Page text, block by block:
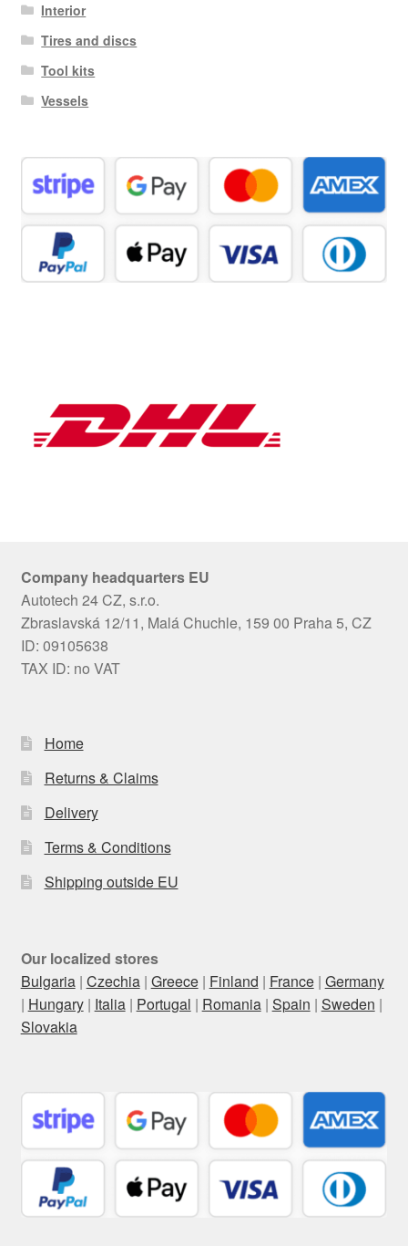
Interior
Tires and discs
Tool kits
Vessels
Company headquarters EU
Autotech 24 CZ, s.r.o.
Zbraslavská 12/11, Malá Chuchle, 159 00 Praha 5, CZ
ID: 09105638
TAX ID: no VAT
Home
Returns & Claims
Delivery
Terms & Conditions
Shipping outside EU
Our localized stores
Bulgaria| Czechia| Greece| Finland | France| Germany
| Hungary| Italia| Portugal | Romania| Spain | Sweden |
Slovakia